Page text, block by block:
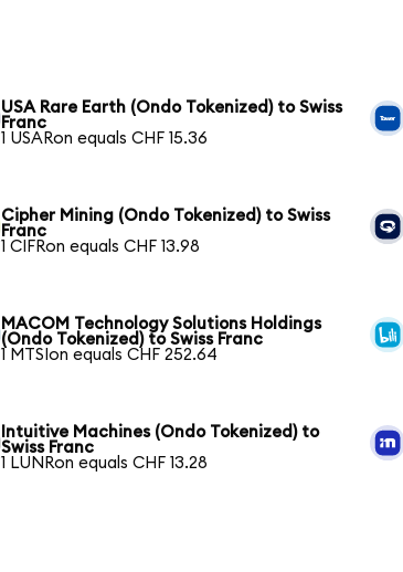
USA Rare Earth (Ondo Tokenized) to Swiss
Franc
1 USARon equals CHF 15.36
Cipher Mining (Ondo Tokenized) to Swiss
Franc
1 CIFRon equals CHF 13.98
MACOM Technology Solutions Holdings
(Ondo Tokenized) to Swiss Franc
1 MTSIon equals CHF 252.64
Intuitive Machines (Ondo Tokenized) to
Swiss Franc
1 LUNRon equals CHF 13.28